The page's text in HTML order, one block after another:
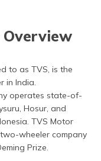
Overview
to as TVS, is the
in India.
operates state-of-
Hosur, and
TVS Motor
wheeler company
Prize.